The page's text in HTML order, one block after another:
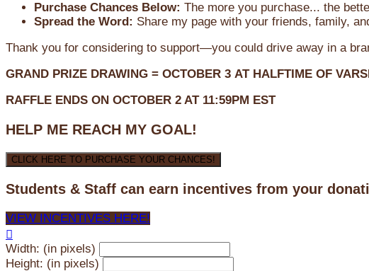
Purchase Chances Below: The more you purchase... the
Spread the Word: Share my page with your friends, family,
Thank you for considering to support—you could drive away in a
GRAND PRIZE DRAWING = OCTOBER 3 AT HALFTIME OF
RAFFLE ENDS ON OCTOBER 2 AT 11:59PM EST
HELP ME REACH MY GOAL!
CLICK HERE TO PURCHASE YOUR CHANCES!
Students & Staff can earn incentives from your
VIEW INCENTIVES HERE!

Width: (in pixels)
Height: (in pixels)